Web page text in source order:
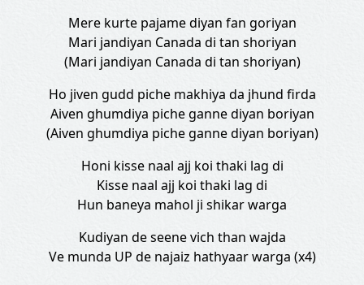
Mere kurte pajame diyan fan goriyan
Mari jandiyan Canada di tan shoriyan
(Mari jandiyan Canada di tan shoriyan)
Ho jiven gudd piche makhiya da jhund firda
Aiven ghumdiya piche ganne diyan boriyan
(Aiven ghumdiya piche ganne diyan boriyan)
Honi kisse naal ajj koi thaki lag di
Kisse naal ajj koi thaki lag di
Hun baneya mahol ji shikar warga
Kudiyan de seene vich than wajda
Ve munda UP de najaiz hathyaar warga (x4)